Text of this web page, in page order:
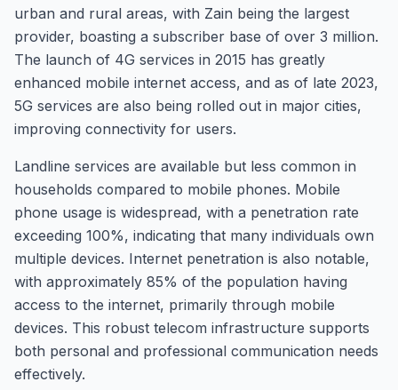
urban and rural areas, with Zain being the largest
provider, boasting a subscriber base of over 3 million.
The launch of 4G services in 2015 has greatly
enhanced mobile internet access, and as of late 2023,
5G services are also being rolled out in major cities,
improving connectivity for users.
Landline services are available but less common in
households compared to mobile phones. Mobile
phone usage is widespread, with a penetration rate
exceeding 100%, indicating that many individuals own
multiple devices. Internet penetration is also notable,
with approximately 85% of the population having
access to the internet, primarily through mobile
devices. This robust telecom infrastructure supports
both personal and professional communication needs
effectively.